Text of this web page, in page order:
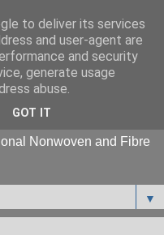
Nonwoven and Fibre
▼
to deliver its services
and user-agent are
and security
generate usage
abuse.
GOT IT